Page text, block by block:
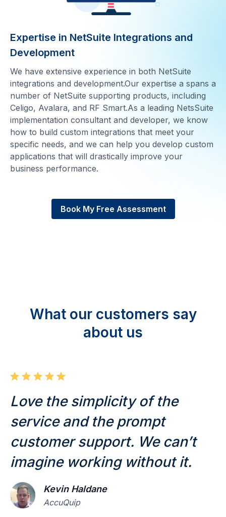
Expertise in NetSuite Integrations and
Development
We have extensive experience in both NetSuite
integrations and development.Our expertise a spans a
number of NetSuite supporting products, including
Celigo, Avalara, and RF Smart.As a leading NetsSuite
implementation consultant and developer, we know
how to build custom integrations that meet your
specific needs, and we can help you develop custom
applications that will drastically improve your
business performance.
Book My Free Assessment
What our customers say
about us
Love the simplicity of the
service and the prompt
customer support. We can’t
imagine working without it.
Kevin Haldane
AccuQuip